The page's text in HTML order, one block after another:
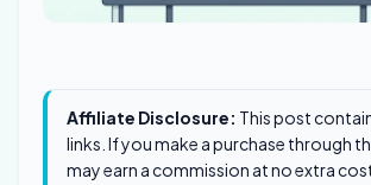
Affiliate Disclosure: This post
links. If you make a purchase through
may earn a commission at no extra